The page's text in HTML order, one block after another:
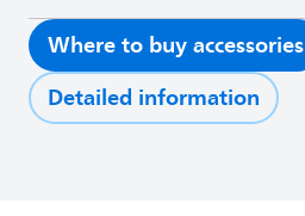
Where to buy accessories
Detailed information